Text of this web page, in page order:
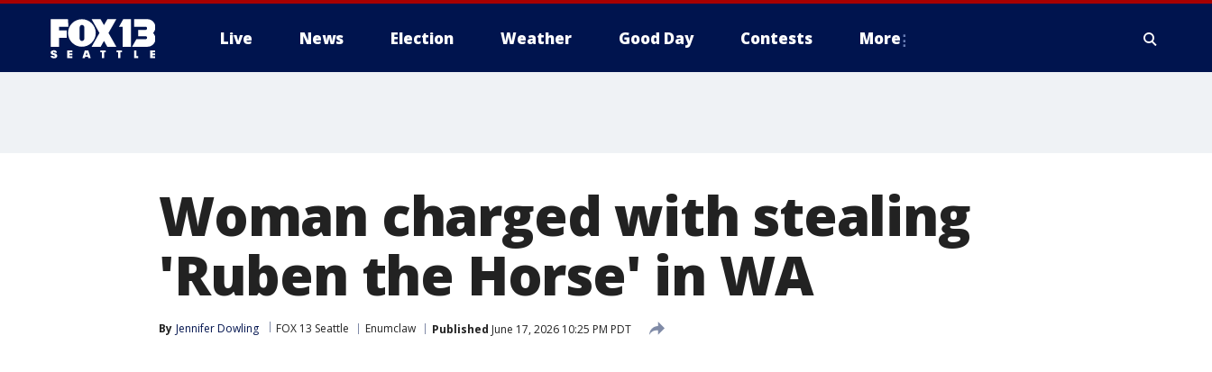
Live News Election Weather Good Day Contests More
Woman charged with stealing
'Ruben the Horse' in WA
By Jennifer Dowling FOX 13 Seattle Enumclaw Published June 17, 2026 10:25 PM PDT